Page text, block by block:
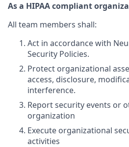
As a HIPAA compliant
All team members shall:
Act in accordance with
Security Policies.
Protect organizational
access, disclosure,
interference.
Report security events or
organization
Execute organizational
activities